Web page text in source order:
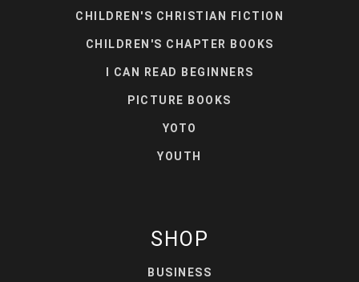
CHILDREN'S CHRISTIAN FICTION
CHILDREN'S CHAPTER BOOKS
I CAN READ BEGINNERS
PICTURE BOOKS
YOTO
YOUTH
SHOP
BUSINESS